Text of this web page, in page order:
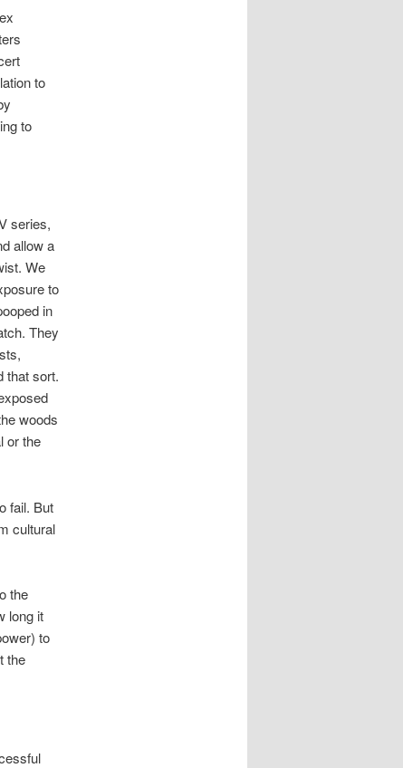
to
to
series,
allow a
We
to
in
They
that sort.
woods
or the
fail. But
cultural
the
long it
to
the